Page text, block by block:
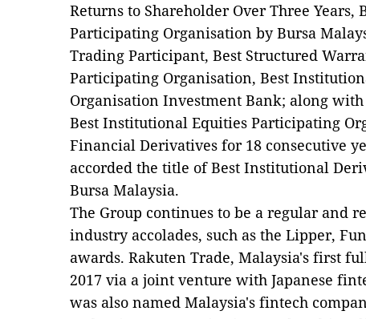
Returns to Shareholder Over Three Years,
Participating Organisation by Bursa
Trading Participant, Best Structured
Participating Organisation, Best
Organisation Investment Bank; along
Best Institutional Equities Participating
Financial Derivatives for 18 consecutive
accorded the title of Best Institutional
Bursa Malaysia.
The Group continues to be a regular and
industry accolades, such as the Lipper,
awards. Rakuten Trade, Malaysia's first
2017 via a joint venture with Japanese
was also named Malaysia's fintech